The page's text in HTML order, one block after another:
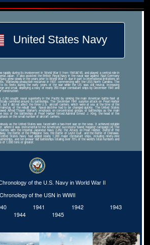
United States Navy
rapidly during its involvement in World War II from 1941â€“45, and played a central role in
Japan. It also assisted the British Royal Navy in the naval war against Nazi Germany
grew slowly in the years prior to World War II, due in part to international limitations on
Battleship production restarted in 1937, commencing with the USS North Carolina. The
its fleets during the early years of the war while the US was still neutral, increasing
and small, deploying a navy of nearly 350 major combatant ships by December 1941 and
construction.
(IJN) sought naval superiority in the Pacific by sinking the main American battle fleet at
centered around its battleships. The December 1941 surprise attack on Pearl Harbor
but it did not affect the three U.S. aircraft carriers, which were at sea at the time of the
of the rebuilt fleet. Naval doctrine had to be changed quickly. The United States
Alfred Thayer Mahan's emphasis on concentrated groups of battleships as the main
loss of the battleships at Pearl Harbor forced Admiral Ernest J. King, the head of the
on the small number of aircraft carriers.
as the United States was faced with a two-front war on the seas. It achieved notable
where it was instrumental to the Americans' successful 'island hopping' campaign.[4] The
with the Imperial Japanese Navy (IJN): the Attack on Pearl Harbor, Battle of the
the Battle of the Philippine Sea, the Battle of Leyte Gulf, and the Battle of Okinawa.
States Navy had added nearly 1,200 major combatant ships, including ninety-nine
and ten prewar 'old' battleships totaling over 70% of the world's total numbers and
of 1,000 tons or greater.
of the U.S. Navy in World War II
Chronology of the USN in WWII
1941 1942
1943
1944
1945